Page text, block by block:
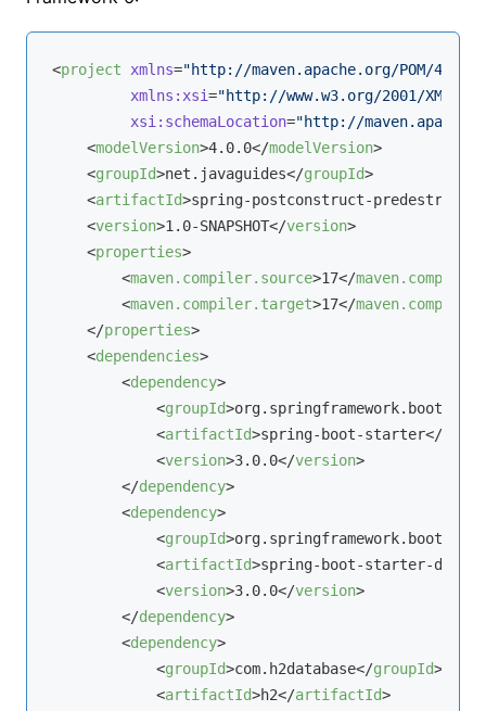
<project xmlns="http://maven.apache.org/POM/4.0.0"
xmlns:xsi="http://www.w3.org/2001/
xsi:schemaLocation="http://
<modelVersion>4.0.0</modelVersion>
<groupId>net.javaguides</groupId>
<artifactId>spring-postconstruct-predestroy
<version>1.0-SNAPSHOT</version>
<properties>
<maven.compiler.source>17</
<maven.compiler.target>17</
</properties>
<dependencies>
<dependency>
<groupId>org.springframework.boot
<artifactId>spring-boot-starter</
<version>3.0.0</version>
</dependency>
<dependency>
<groupId>org.springframework.boot
<artifactId>spring-boot-starter-data-
<version>3.0.0</version>
</dependency>
<dependency>
<groupId>com.h2database</groupId>
<artifactId>h2</artifactId>